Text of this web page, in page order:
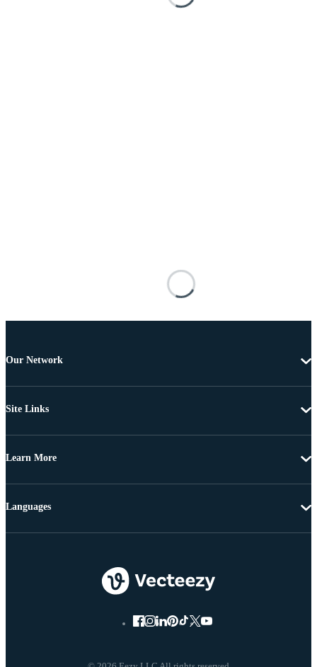
Our Network
Site Links
Learn More
Languages